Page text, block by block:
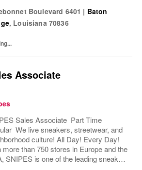
in Essen, Germany in 1998, SNIPES...
Boulevard 6401 | Baton
, Louisiana 70836
Associate
Sales Associate Part Time
We live sneakers, streetwear, and
culture! All Day! Every Day!
more than 750 stores in Europe and the
SNIPES is one of the leading sneaker